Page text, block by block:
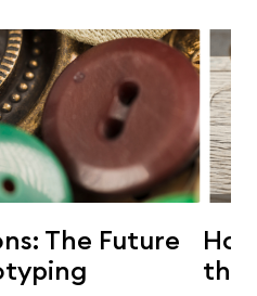
The Future
the